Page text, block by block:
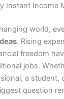
Instant Income
world,
. Rising
freedom
jobs.
a student,
question